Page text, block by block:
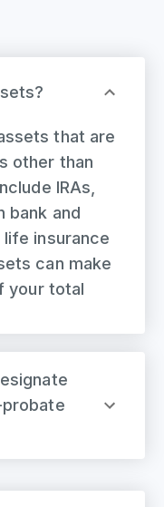
that are
other than
IRAs,
bank and
insurance
can make
your total